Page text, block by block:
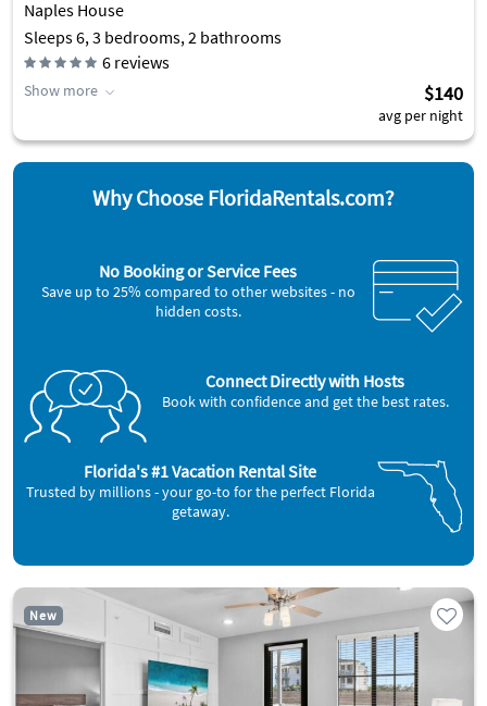
Naples House
Sleeps 6, 3 bedrooms, 2 bathrooms
6 reviews
Show more $140
avg per night
Why Choose FloridaRentals.com?
No Booking or Service Fees
Save up to 25% compared to other websites - no
hidden costs.
Connect Directly with Hosts
Book with confidence and get the best rates.
Florida's #1 Vacation Rental Site
Trusted by millions - your go-to for the perfect Florida
getaway.
New